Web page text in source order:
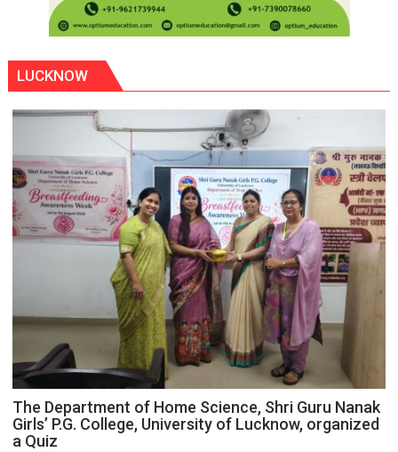
LUCKNOW
The Department of Home Science, Shri Guru Nanak
Girls’ P.G. College, University of Lucknow, organized
a Quiz